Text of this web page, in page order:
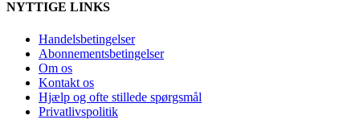
NYTTIGE LINKS
Handelsbetingelser
Abonnementsbetingelser
Om os
Kontakt os
Hjælp og ofte stillede spørgsmål
Privatlivspolitik